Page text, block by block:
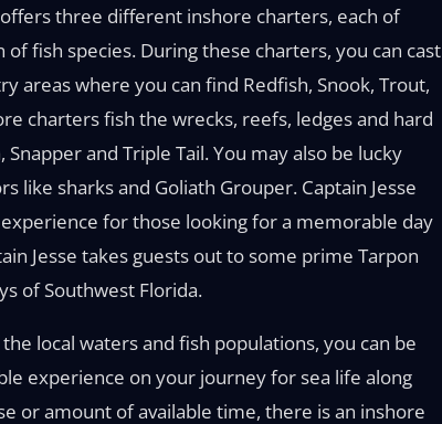
offers three different inshore charters, each of
fish species. During these charters, you can cast
areas where you can find Redfish, Snook, Trout,
charters fish the wrecks, reefs, ledges and hard
and Triple Tail. You may also be lucky
sharks and Goliath Grouper. Captain Jesse
for those looking for a memorable day
Jesse takes guests out to some prime Tarpon
of Southwest Florida.
local waters and fish populations, you can be
experience on your journey for sea life along
or amount of available time, there is an inshore